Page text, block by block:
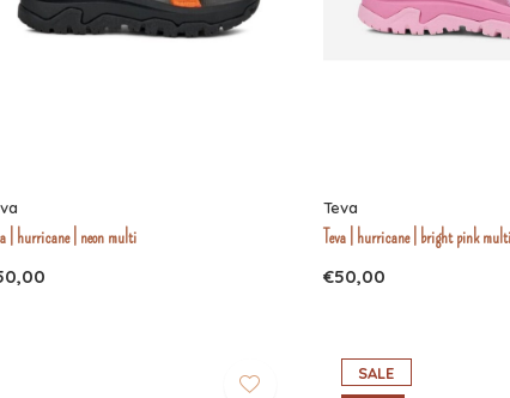
| hurricane | neon multi
Teva
Teva | hurricane | bright pink multi
€50,00
SALE